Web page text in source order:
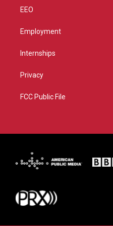
EEO
Employment
Internships
Privacy
FCC Public File